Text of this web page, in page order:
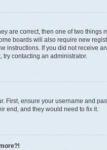
are correct, then one of two
boards will also require new
instructions. If you did not receive
try contacting an administrator.
First, ensure your username and
end, and they would need to fix it.